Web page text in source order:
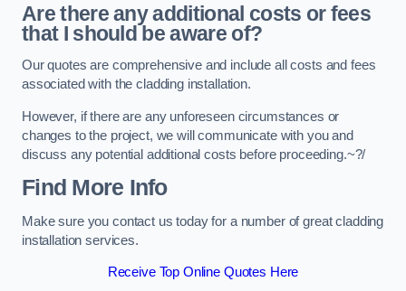
Are there any additional costs or fees
that I should be aware of?
Our quotes are comprehensive and include all costs and fees
associated with the cladding installation.
However, if there are any unforeseen circumstances or
changes to the project, we will communicate with you and
discuss any potential additional costs before proceeding.~?/
Find More Info
Make sure you contact us today for a number of great cladding
installation services.
Receive Top Online Quotes Here